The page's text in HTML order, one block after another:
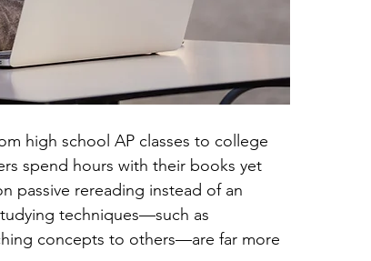
high school AP classes to college
spend hours with their books yet
passive rereading instead of an
techniques—such as
concepts to others—are far more